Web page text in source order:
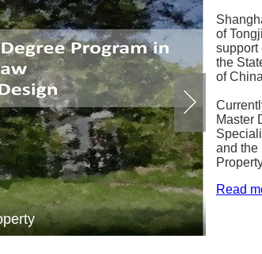
of
support
the
of
Master
and the
Read